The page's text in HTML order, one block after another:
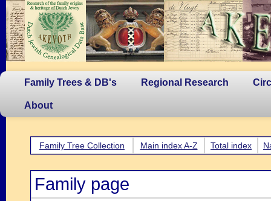
Family Trees & DB's Regional Research
About
Family Tree Collection Main index A-Z Total index
Family page